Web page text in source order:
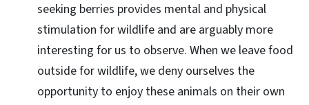
seeking berries provides mental and physical
stimulation for wildlife and are arguably more
interesting for us to observe. When we leave food
outside for wildlife, we deny ourselves the
opportunity to enjoy these animals on their own